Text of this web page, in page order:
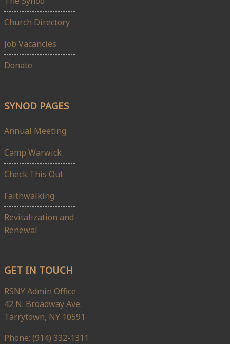
Church Directory
Job Vacancies
Donate
SYNOD PAGES
Annual Meeting
Camp Warwick
Check This Out
Faithwalking
Revitalization and
Renewal
GET IN TOUCH
RSNY Admin Office
42 N. Broadway Ave.
Tarrytown, NY 10591
Phone: (914) 332-1311